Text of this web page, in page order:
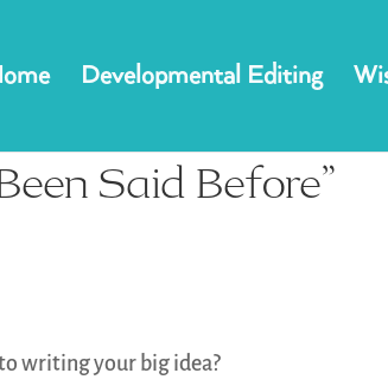
Developmental Editing
Said Before”
writing your big idea?